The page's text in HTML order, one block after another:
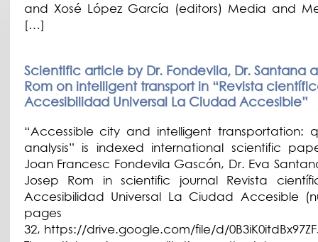
and Xosé López García (editors) Media and
[…]
Scientific article by Dr. Fondevila, Dr. Santana
Rom on intelligent transport in “Revista
Accesibilidad Universal La Ciudad Accesible”
“Accessible city and intelligent transportation:
analysis” is indexed international scientific
Joan Francesc Fondevila Gascón, Dr. Eva
Josep Rom in scientific journal Revista
Accesibilidad Universal La Ciudad Accesible
pages
32, https://drive.google.com/file/d/